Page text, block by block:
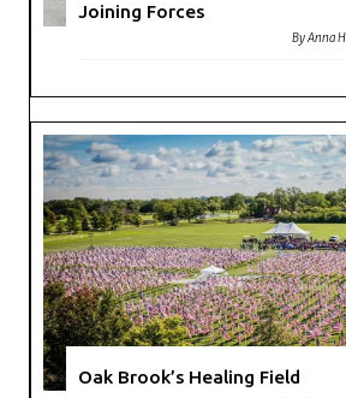
Joining Forces
ByAnna
Oak Brook’s Healing Field